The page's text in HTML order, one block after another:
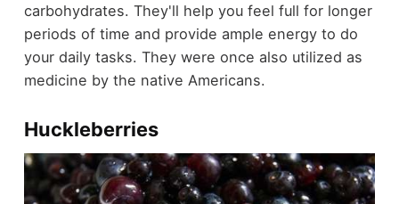
carbohydrates. They'll help you feel full for longer
periods of time and provide ample energy to do
your daily tasks. They were once also utilized as
medicine by the native Americans.
Huckleberries